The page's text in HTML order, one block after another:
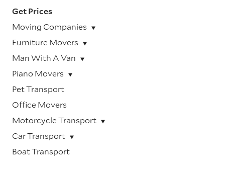
Get Prices
Moving Companies
Furniture Movers
Man With A Van
Piano Movers
Pet Transport
Office Movers
Motorcycle Transport
Car Transport
Boat Transport